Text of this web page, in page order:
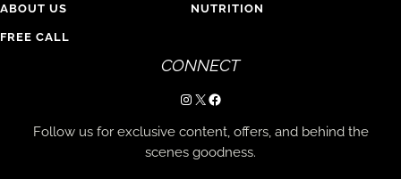
ABOUT US
FREE CALL
NUTRITION
CONNECT
Instagram
X Facebook
Follow us for exclusive content, offers, and behind the
scenes goodness.